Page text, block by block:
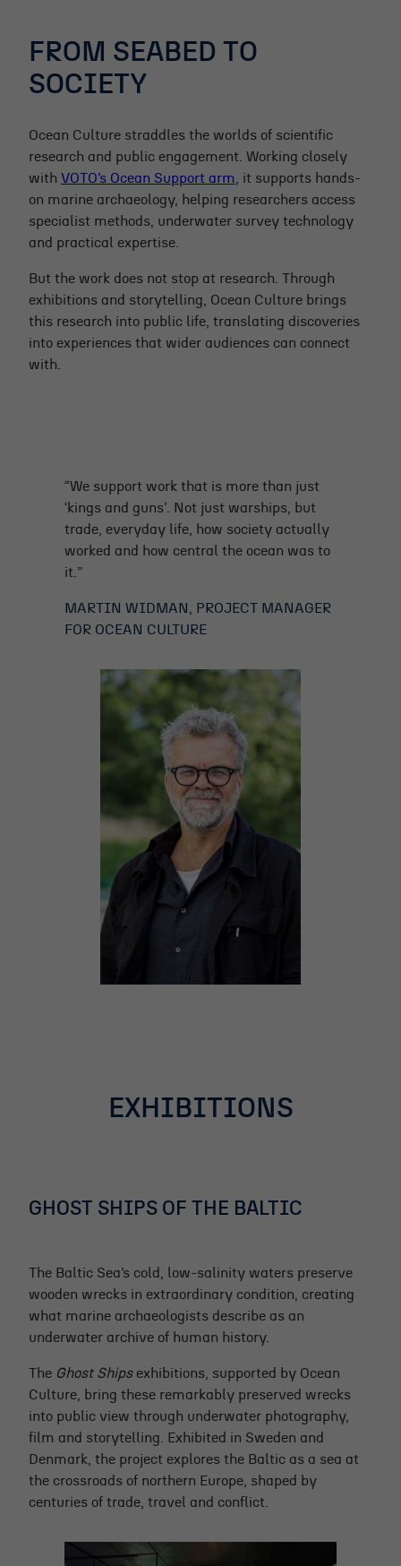
FROM SEABED TO
SOCIETY
Ocean Culture straddles the worlds of scientific
research and public engagement. Working closely
with VOTO’s Ocean Support arm , it supports hands-
on marine archaeology, helping researchers access
specialist methods, underwater survey technology
and practical expertise.
But the work does not stop at research. Through
exhibitions and storytelling, Ocean Culture brings
this research into public life, translating discoveries
into experiences that wider audiences can connect
with.
“We support work that is more than just
‘kings and guns’. Not just warships, but
trade, everyday life, how society actually
worked and how central the ocean was to
it.”
MARTIN WIDMAN, PROJECT MANAGER
FOR OCEAN CULTURE
EXHIBITIONS
GHOST SHIPS OF THE BALTIC
The Baltic Sea’s cold, low-salinity waters preserve
wooden wrecks in extraordinary condition, creating
what marine archaeologists describe as an
underwater archive of human history.
The Ghost Shipsexhibitions, supported by Ocean
Culture, bring these remarkably preserved wrecks
into public view through underwater photography,
film and storytelling. Exhibited in Sweden and
Denmark, the project explores the Baltic as a sea at
the crossroads of northern Europe, shaped by
centuries of trade, travel and conflict.